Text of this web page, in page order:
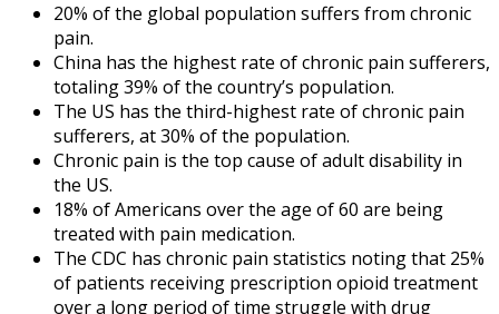
20% of the global population suffers from chronic
pain.
China has the highest rate of chronic pain sufferers,
totaling 39% of the country’s population.
The US has the third-highest rate of chronic pain
sufferers, at 30% of the population.
Chronic pain is the top cause of adult disability in
the US.
18% of Americans over the age of 60 are being
treated with pain medication.
The CDC has chronic pain statistics noting that 25%
of patients receiving prescription opioid treatment
over a long period of time struggle with drug